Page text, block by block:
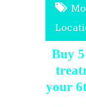
Buy
your